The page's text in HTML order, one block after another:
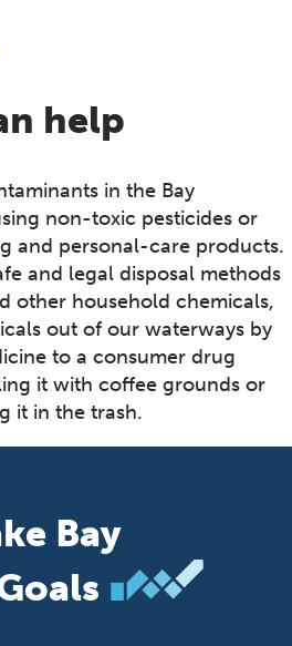
help
in the Bay
non-toxic pesticides or
and personal-care products.
and legal disposal methods
other household chemicals,
out of our waterways by
to a consumer drug
it with coffee grounds or
it in the trash.
Bay